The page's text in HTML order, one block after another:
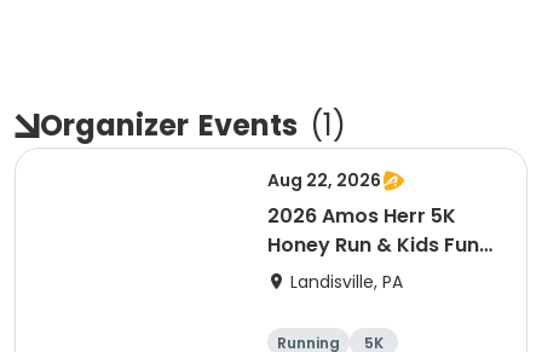
Organizer Events (1)
Aug 22, 2026
2026 Amos Herr 5K
Honey Run & Kids Fun
RunLandisville, PA
Running 5K